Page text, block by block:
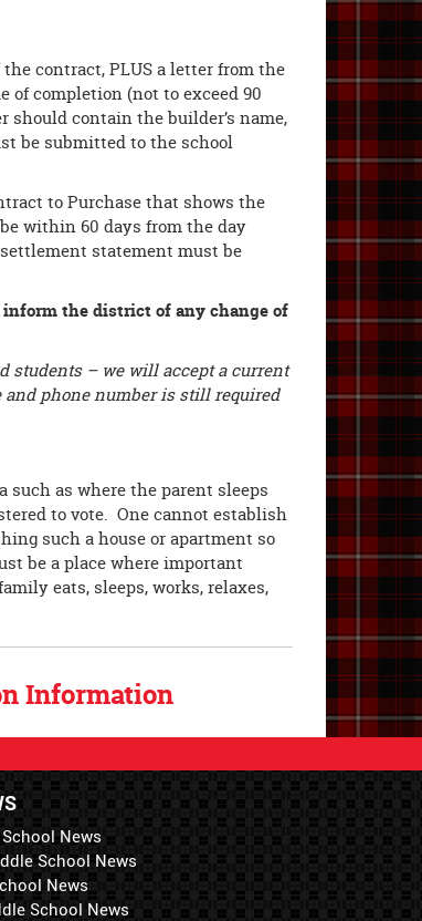
contract, PLUS a letter from the
completion (not to exceed 90
contain the builder’s name,
be submitted to the school
to Purchase that shows the
within 60 days from the day
statement must be
the district of any change of
students – we will accept a current
and phone number is still required
such as where the parent sleeps
to vote. One cannot establish
such a house or apartment so
be a place where important
eats, sleeps, works, relaxes,
Information
News
School News
News
School News